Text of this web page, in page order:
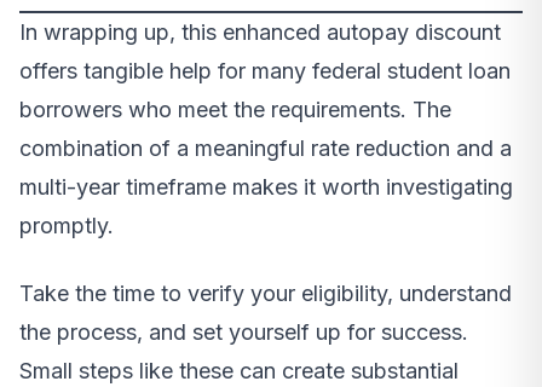
In wrapping up, this enhanced autopay discount
offers tangible help for many federal student loan
borrowers who meet the requirements. The
combination of a meaningful rate reduction and a
multi-year timeframe makes it worth investigating
promptly.
Take the time to verify your eligibility, understand
the process, and set yourself up for success.
Small steps like these can create substantial